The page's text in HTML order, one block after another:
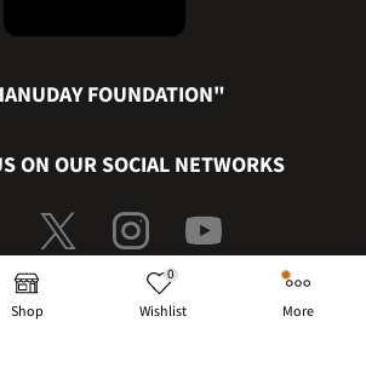
FOUNDATION"
ON OUR SOCIAL NETWORKS
TERMS & CONDITION
Shop
0
Wishlist More